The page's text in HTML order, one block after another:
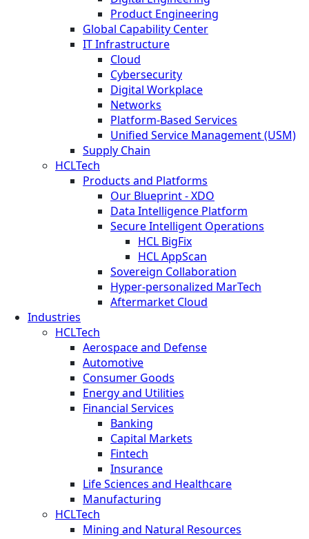
Product Engineering
Global Capability Center
IT Infrastructure
Cloud
Cybersecurity
Digital Workplace
Networks
Platform-Based Services
Unified Service Management (USM)
Supply Chain
HCLTech
Products and Platforms
Our Blueprint - XDO
Data Intelligence Platform
Secure Intelligent Operations
HCL BigFix
HCL AppScan
Sovereign Collaboration
Hyper-personalized MarTech
Aftermarket Cloud
Industries
HCLTech
Aerospace and Defense
Automotive
Consumer Goods
Energy and Utilities
Financial Services
Banking
Capital Markets
Fintech
Insurance
Life Sciences and Healthcare
Manufacturing
HCLTech
Mining and Natural Resources